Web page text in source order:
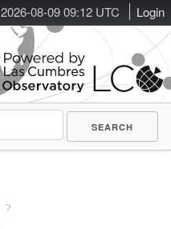
2026-08-09 09:12 UTC Login